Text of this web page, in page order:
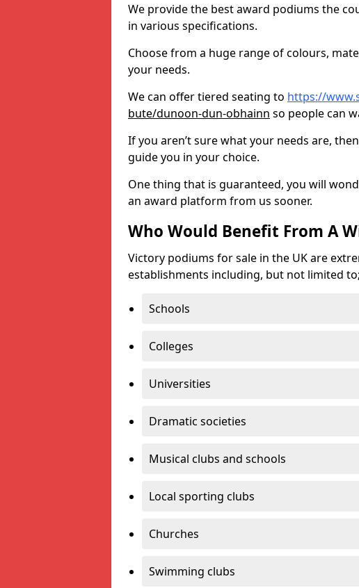
We provide the best award podiums the
in various specifications.
Choose from a huge range of colours,
your needs.
We can offer tiered seating to https://
bute/dunoon-dun-obhainn so people can
If you aren’t sure what your needs are,
guide you in your choice.
One thing that is guaranteed, you will
an award platform from us sooner.
Who Would Benefit From A
Victory podiums for sale in the UK are
establishments including, but not limited to;
Schools
Colleges
Universities
Dramatic societies
Musical clubs and schools
Local sporting clubs
Churches
Swimming clubs